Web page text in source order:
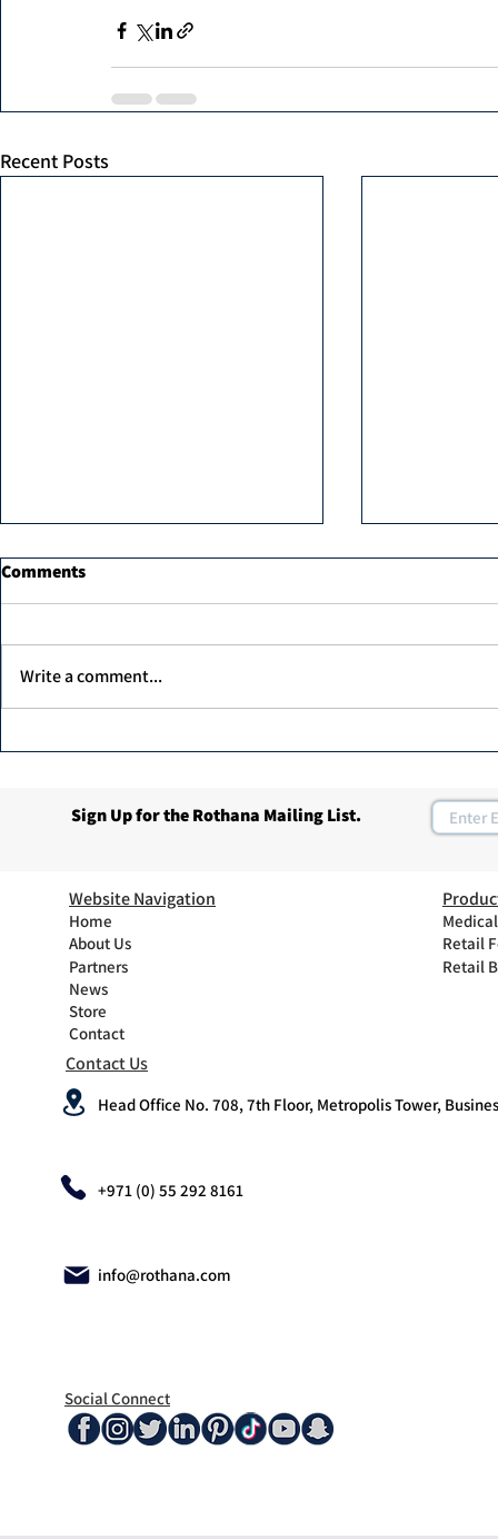
Recent Posts
Comments
Write a comment...
Sign Up for the Rothana Mailing List.
Contact Us
Head Office No. 708, 7th Floor, Metropolis Tower,
+971 (0) 55 292 8161
info@rothana.com
Website Navigation
Home
About Us
Partners
News
Store
Contact
Retail
Retail
Social Connect